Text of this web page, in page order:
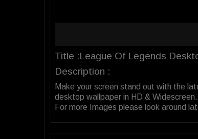
Title :League Of Legends
Description :
Make your screen stand out with the
desktop wallpaper in HD & Widescreen.
For more Images please look around